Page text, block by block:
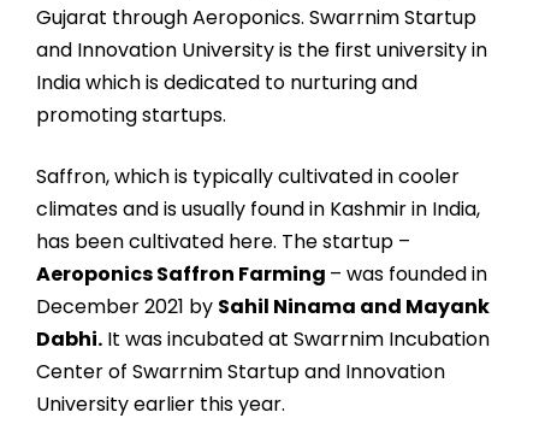
Gujarat through Aeroponics. Swarrnim Startup
and Innovation University is the first university in
India which is dedicated to nurturing and
promoting startups.
Saffron, which is typically cultivated in cooler
climates and is usually found in Kashmir in India,
has been cultivated here. The startup –
Aeroponics Saffron Farming – was founded in
December 2021 by Sahil Ninama and Mayank
Dabhi. It was incubated at Swarrnim Incubation
Center of Swarrnim Startup and Innovation
University earlier this year.